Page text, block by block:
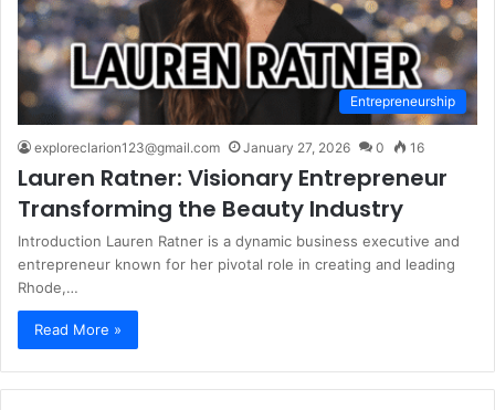
Entrepreneurship
exploreclarion123@gmail.com January 27, 2026 0 16
Lauren Ratner: Visionary Entrepreneur
Transforming the Beauty Industry
Introduction Lauren Ratner is a dynamic business executive and
entrepreneur known for her pivotal role in creating and leading
Rhode,…
Read More »